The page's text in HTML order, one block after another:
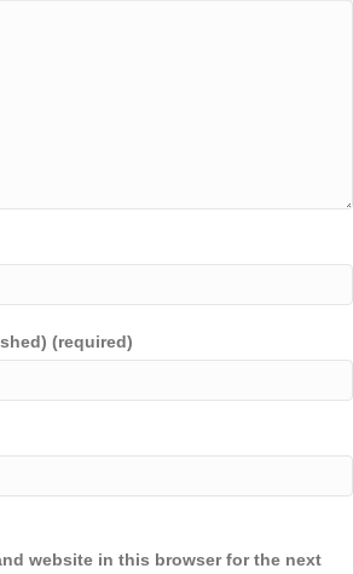
(required)
website in this browser for the next